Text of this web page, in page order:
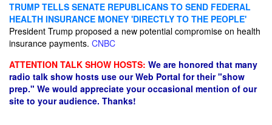
TRUMP TELLS SENATE REPUBLICANS TO SEND FEDERAL
HEALTH INSURANCE MONEY 'DIRECTLY TO THE PEOPLE'
President Trump proposed a new potential compromise on health
insurance payments. CNBC
ATTENTION TALK SHOW HOSTS: We are honored that many
radio talk show hosts use our Web Portal for their "show
prep." We would appreciate your occasional mention of our
site to your audience. Thanks!